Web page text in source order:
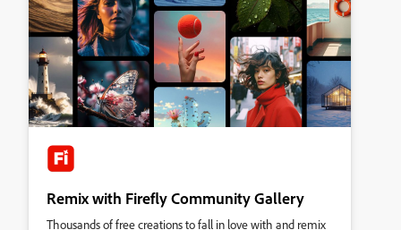
Remix with Firefly Community Gallery
Thousands of free creations to fall in love with and remix